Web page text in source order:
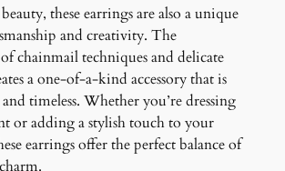
these earrings are also a unique
and creativity. The
chainmail techniques and delicate
a one-of-a-kind accessory that is
timeless. Whether you’re dressing
or adding a stylish touch to your
earrings offer the perfect balance of